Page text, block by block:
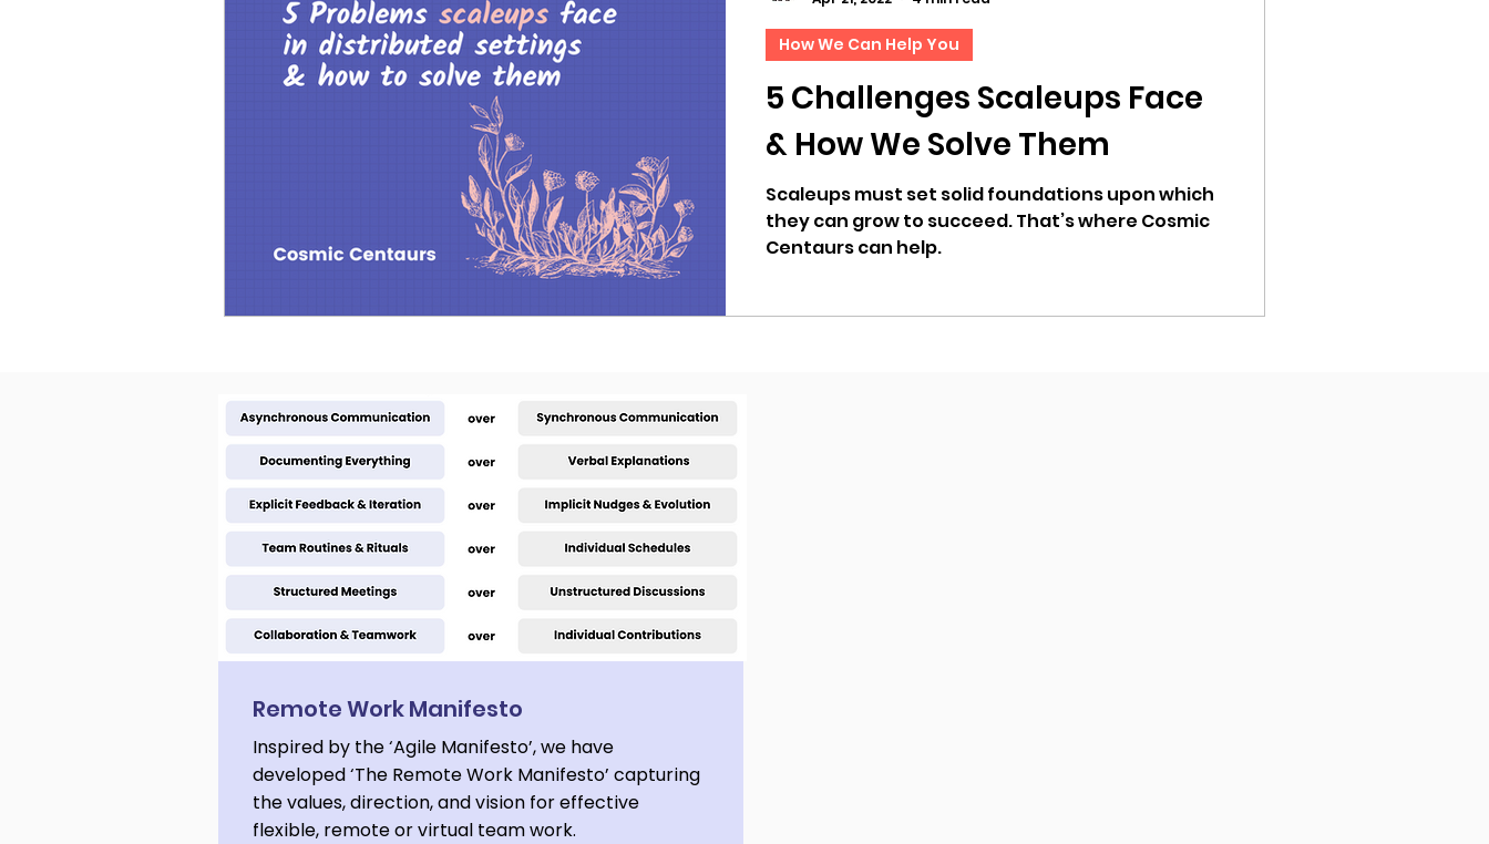
5 Challenges Scaleups Face
& How We Solve Them
Scaleups must set solid foundations upon which
they can grow to succeed. That’s where Cosmic
Centaurs can help.
How We Can Help You
Remote Work Manifesto
Inspired by the ‘Agile Manifesto’, we have
developed ‘The Remote Work Manifesto’ capturing
the values, direction, and vision for effective
flexible, remote or virtual team work.